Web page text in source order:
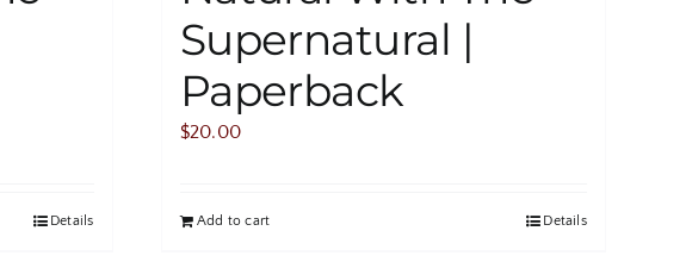
Details
Supernatural |
Paperback
$20.00
Add to cart Details